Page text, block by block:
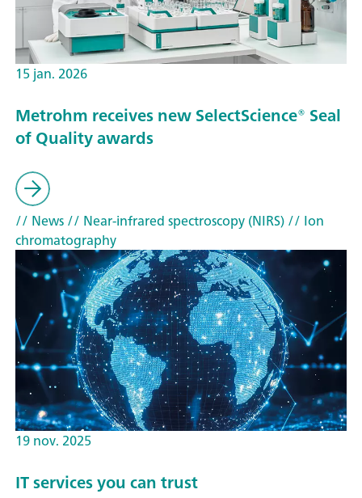
15 jan. 2026
Metrohm receives new SelectScience® Seal
of Quality awards
// News// Near-infrared spectroscopy (NIRS)// Ion
chromatography
19 nov. 2025
IT services you can trust